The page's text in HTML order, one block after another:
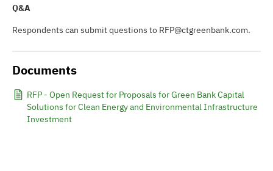
Q&A
Respondents can submit questions to RFP@ctgreenbank.com.
Documents
RFP - Open Request for Proposals for Green Bank Capital
Solutions for Clean Energy and Environmental Infrastructure
Investment